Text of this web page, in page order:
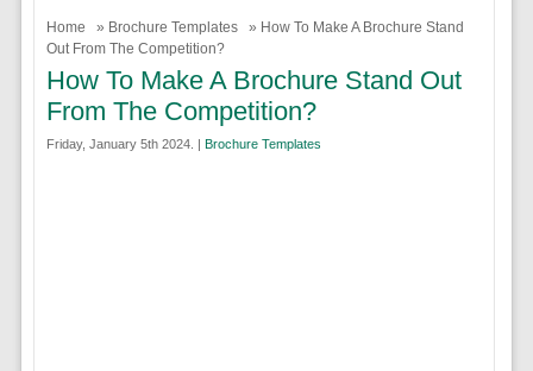
Home » Brochure Templates
» How To Make A Brochure Stand
Out From The Competition?
How To Make A Brochure Stand Out
From The Competition?
Friday, January 5th 2024. | Brochure Templates